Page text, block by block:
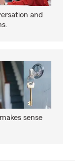
and
sense